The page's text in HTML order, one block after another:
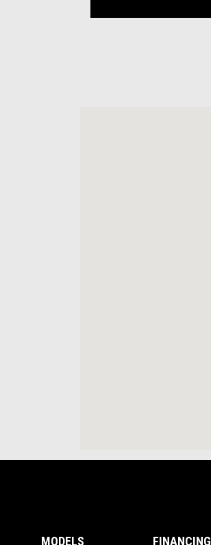
MODELS FINANCING